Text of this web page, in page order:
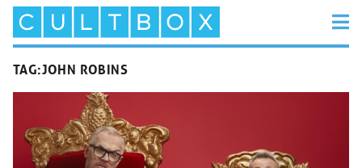
TAG:JOHN ROBINS